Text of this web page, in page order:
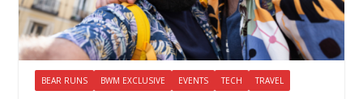
BEAR RUNS BWM EXCLUSIVE EVENTS TECH TRAVEL